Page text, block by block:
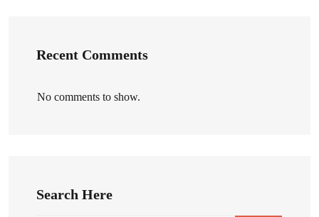
Recent Comments
No comments to show.
Search Here